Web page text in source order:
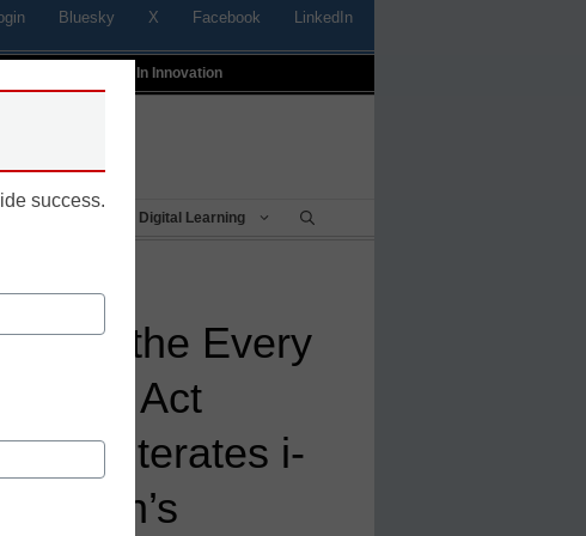
Bluesky X Facebook LinkedIn
Profiles In Innovation
Digital Learning
for the Every
Act
Reiterates i-
success.